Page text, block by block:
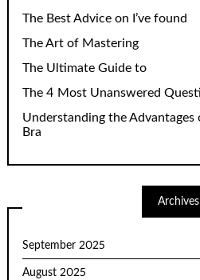
The Best Advice on I’ve found
The Art of Mastering
The Ultimate Guide to
The 4 Most Unanswered
Understanding the
Bra
Archives
September 2025
August 2025